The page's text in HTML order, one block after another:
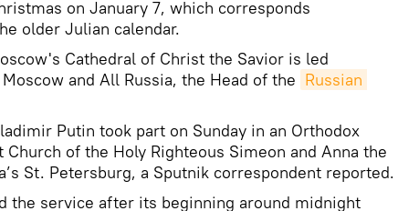
on January 7, which corresponds
older Julian calendar.
Cathedral of Christ the Savior is led
and All Russia, the Head of the Russian
Putin took part on Sunday in an Orthodox
of the Holy Righteous Simeon and Anna the
St. Petersburg, a Sputnik correspondent reported.
the service after its beginning around midnight